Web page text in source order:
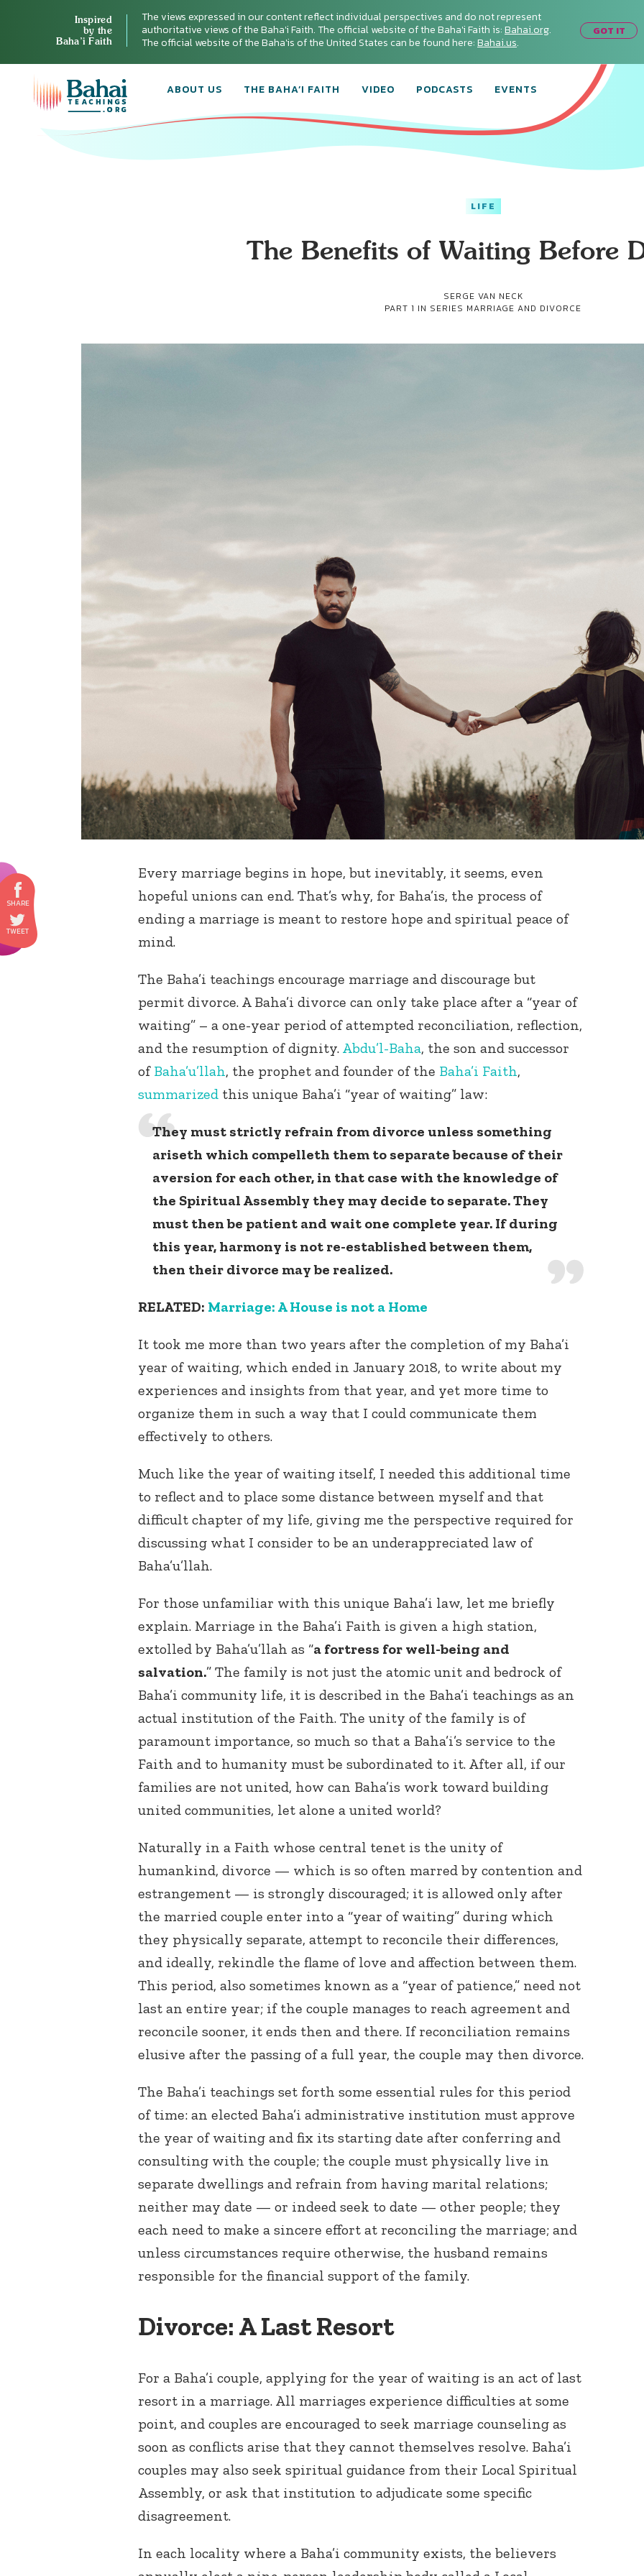
Inspired
by the
Baha’i Faith
The views expressed in our content reflect individual perspectives and do not represent
authoritative views of the Baha'i Faith. The official website of the Baha'i Faith is:Bahai.org.
The official website of the Baha'is of the United States can be found here:Bahai.us.
GOT IT
ABOUT US THE BAHA’I FAITH VIDEO PODCASTS EVENTS
LIFE
The Benefits of Waiting Before
SERGE VAN NECK
PART 1 IN SERIES MARRIAGE AND DIVORCE
Every marriage begins in hope, but inevitably, it seems, even
hopeful unions can end. That’s why, for Baha’is, the process of
ending a marriage is meant to restore hope and spiritual peace of
mind.
The Baha’i teachings encourage marriage and discourage but
permit divorce. A Baha’i divorce can only take place after a “year of
waiting” – a one-year period of attempted reconciliation, reflection,
and the resumption of dignity. Abdu’l-Baha, the son and successor
of Baha’u’llah, the prophet and founder of the Baha’i Faith,
summarized this unique Baha’i “year of waiting” law:
They must strictly refrain from divorce unless something
ariseth which compelleth them to separate because of their
aversion for each other, in that case with the knowledge of
the Spiritual Assembly they may decide to separate. They
must then be patient and wait one complete year. If during
this year, harmony is not re-established between them,
then their divorce may be realized.
RELATED: Marriage: A House is not a Home
It took me more than two years after the completion of my Baha’i
year of waiting, which ended in January 2018, to write about my
experiences and insights from that year, and yet more time to
organize them in such a way that I could communicate them
effectively to others.
Much like the year of waiting itself, I needed this additional time
to reflect and to place some distance between myself and that
difficult chapter of my life, giving me the perspective required for
discussing what I consider to be an underappreciated law of
Baha’u’llah.
For those unfamiliar with this unique Baha’i law, let me briefly
explain. Marriage in the Baha’i Faith is given a high station,
extolled by Baha’u’llah as “a fortress for well-being and
salvation.” The family is not just the atomic unit and bedrock of
Baha’i community life, it is described in the Baha’i teachings as an
actual institution of the Faith. The unity of the family is of
paramount importance, so much so that a Baha’i’s service to the
Faith and to humanity must be subordinated to it. After all, if our
families are not united, how can Baha’is work toward building
united communities, let alone a united world?
Naturally in a Faith whose central tenet is the unity of
humankind, divorce — which is so often marred by contention and
estrangement — is strongly discouraged; it is allowed only after
the married couple enter into a “year of waiting” during which
they physically separate, attempt to reconcile their differences,
and ideally, rekindle the flame of love and affection between them.
This period, also sometimes known as a “year of patience,” need not
last an entire year; if the couple manages to reach agreement and
reconcile sooner, it ends then and there. If reconciliation remains
elusive after the passing of a full year, the couple may then divorce.
The Baha’i teachings set forth some essential rules for this period
of time: an elected Baha’i administrative institution must approve
the year of waiting and fix its starting date after conferring and
consulting with the couple; the couple must physically live in
separate dwellings and refrain from having marital relations;
neither may date — or indeed seek to date — other people; they
each need to make a sincere effort at reconciling the marriage; and
unless circumstances require otherwise, the husband remains
responsible for the financial support of the family.
Divorce: A Last Resort
For a Baha’i couple, applying for the year of waiting is an act of last
resort in a marriage. All marriages experience difficulties at some
point, and couples are encouraged to seek marriage counseling as
soon as conflicts arise that they cannot themselves resolve. Baha’i
couples may also seek spiritual guidance from their Local Spiritual
Assembly, or ask that institution to adjudicate some specific
disagreement.
In each locality where a Baha’i community exists, the believers